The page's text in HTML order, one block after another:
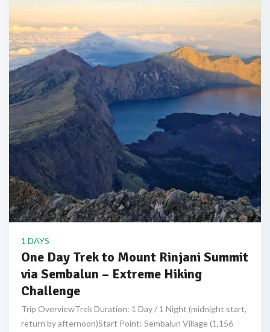
1 DAYS
One Day Trek to Mount Rinjani Summit
via Sembalun – Extreme Hiking
Challenge
Trip OverviewTrek Duration: 1 Day / 1 Night (midnight start,
return by afternoon)Start Point: Sembalun Village (1,156